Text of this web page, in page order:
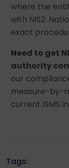
where the
with NIS2.
exact
Need to get
authority
our
measure-by-
current ISMS
Tags: